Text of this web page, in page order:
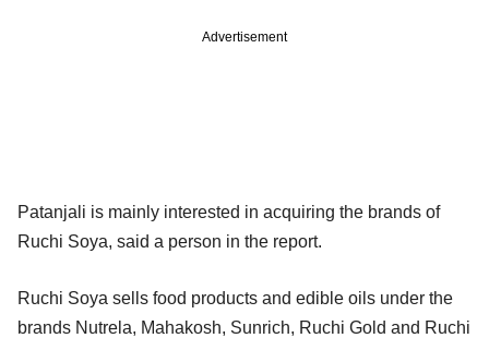
Advertisement
Patanjali is mainly interested in acquiring the brands of
Ruchi Soya, said a person in the report.
Ruchi Soya sells food products and edible oils under the
brands Nutrela, Mahakosh, Sunrich, Ruchi Gold and Ruchi